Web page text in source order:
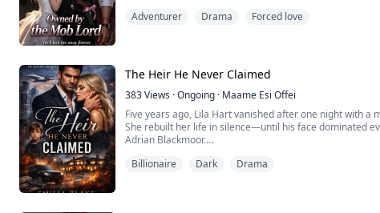
He catches her by the ribbon in her hair and turns her
a mark she never ...
Adventurer Drama Forced love
The Heir He Never Claimed
383Views ·Ongoing · Maame Esi Offei
Five years ago, Lila Hart vanished after one night with a
She rebuilt her life in silence—until his face dominated
Adrian Blackmoor.
When Adrian discovers he has a son, he doesn’t demand
Billionaire Dark Drama